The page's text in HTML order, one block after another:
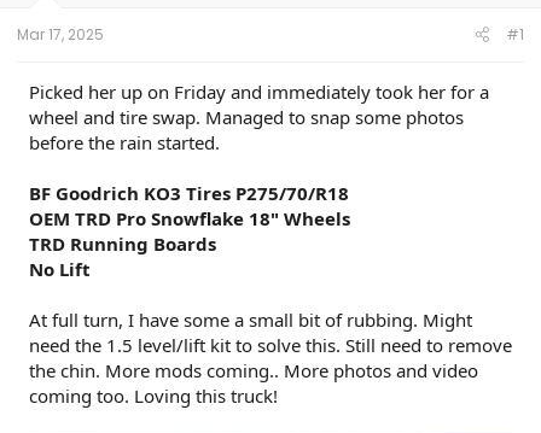
e
Mar 17, 2025 #1
Picked her up on Friday and immediately took her for a
wheel and tire swap. Managed to snap some photos
before the rain started.
BF Goodrich KO3 Tires P275/70/R18
OEM TRD Pro Snowflake 18" Wheels
TRD Running Boards
No Lift
At full turn, I have some a small bit of rubbing. Might
need the 1.5 level/lift kit to solve this. Still need to remove
the chin. More mods coming.. More photos and video
coming too. Loving this truck!